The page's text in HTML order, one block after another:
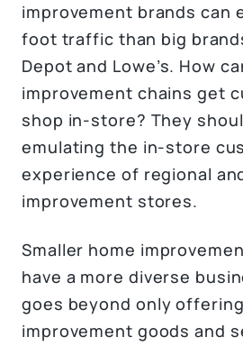
improvement brands can
foot traffic than big
Depot and Lowe’s. How
improvement chains get
shop in-store? They
emulating the in-store
experience of regional
improvement stores.
Smaller home
have a more diverse
goes beyond only
improvement goods and